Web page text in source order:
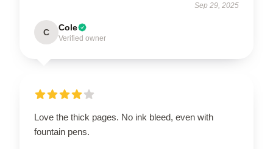
Sep 29, 2025
C Cole
Verified owner
Love the thick pages. No ink bleed, even with
fountain pens.